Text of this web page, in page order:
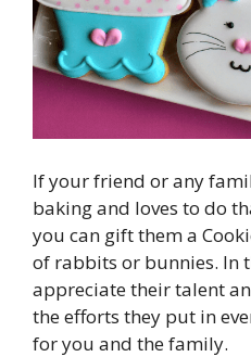
If your friend or any
baking and loves to do
you can gift them a
of rabbits or bunnies. In
appreciate their talent
the efforts they put in
for you and the family.